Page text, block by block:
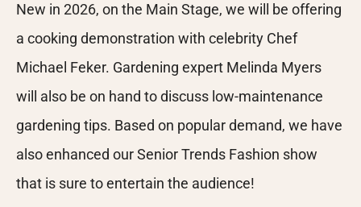
New in 2026, on the Main Stage, we will be offering
a cooking demonstration with celebrity Chef
Michael Feker. Gardening expert Melinda Myers
will also be on hand to discuss low-maintenance
gardening tips. Based on popular demand, we have
also enhanced our Senior Trends Fashion show
that is sure to entertain the audience!